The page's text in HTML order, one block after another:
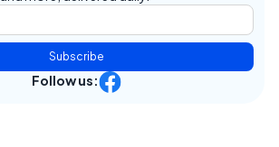
Subscribe
Follow us: